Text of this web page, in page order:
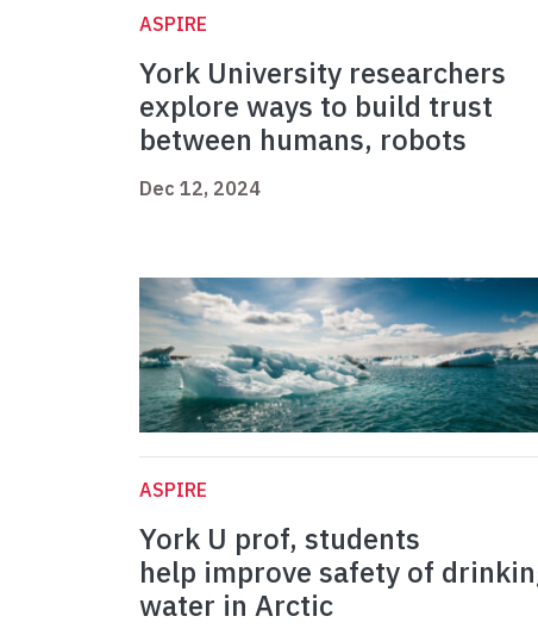
ASPIRE
York University researchers
explore ways to build trust
between humans, robots
Dec 12, 2024
ASPIRE
York U prof, students
help improve safety of
water in Arctic